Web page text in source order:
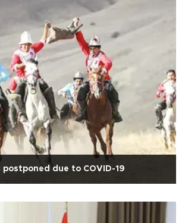
postponed due to COVID-19